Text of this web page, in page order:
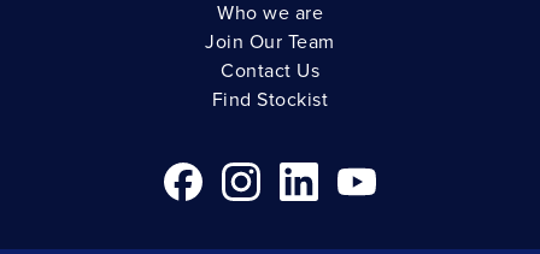
Who we are
Join Our Team
Contact Us
Find Stockist